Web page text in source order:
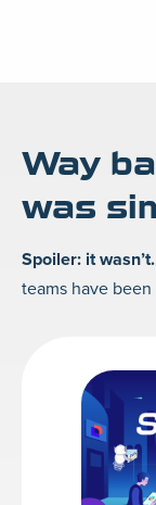
Way
was
Spoiler: it wasn’t.
teams have